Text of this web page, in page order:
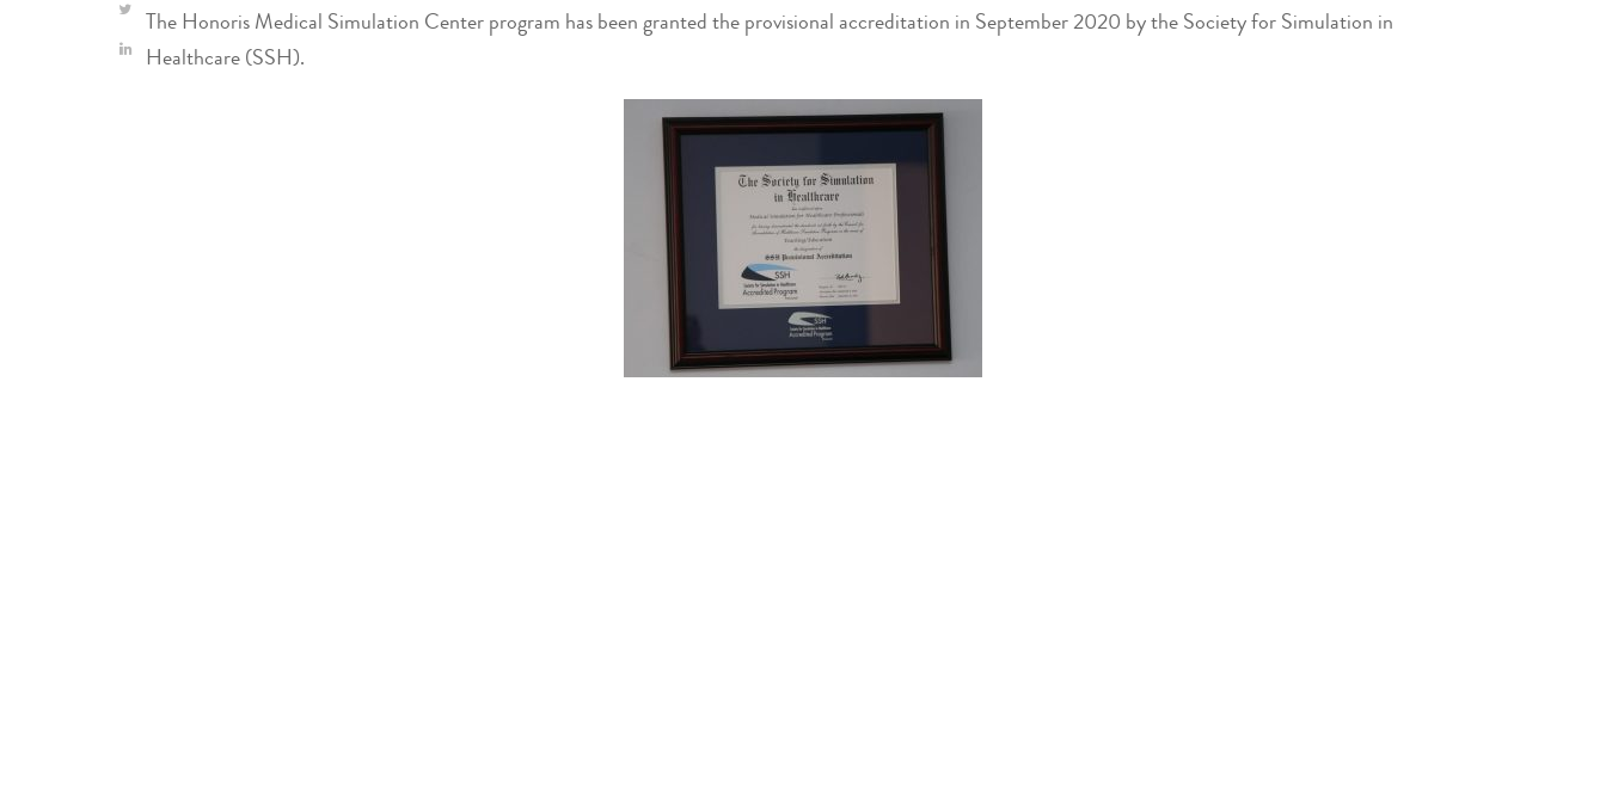
The Honoris Medical Simulation Center program has been granted the provisional accreditation in September 2020 by the Society for Simulation in
Healthcare (SSH).